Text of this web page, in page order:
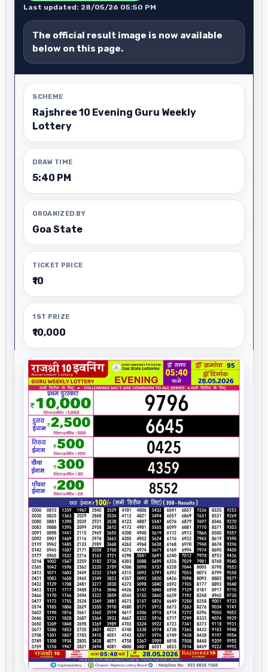
Last updated: 28/05/26 05:50 PM
The official result image is now available
below on this page.
SCHEME
Rajshree 10 Evening Guru Weekly
Lottery
DRAW TIME
5:40 PM
ORGANIZED BY
Goa State
TICKET PRICE
₹10
1ST PRIZE
₹10,000